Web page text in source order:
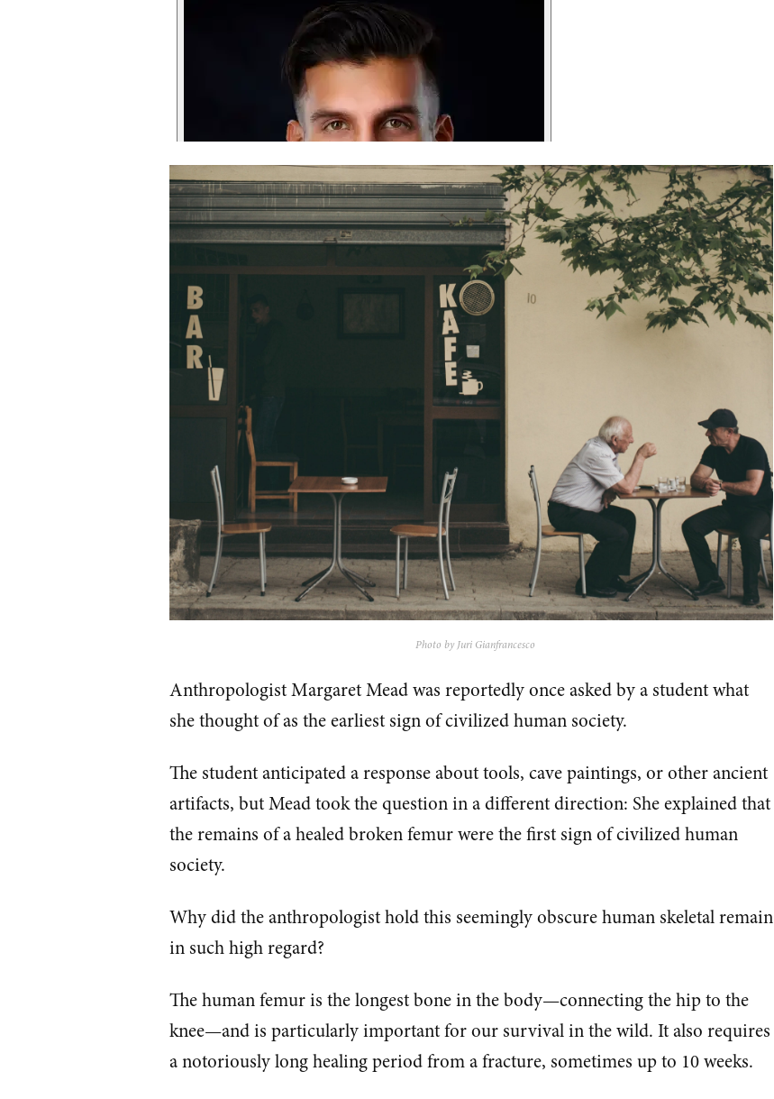
Photo by Juri Gianfrancesco
Anthropologist Margaret Mead was reportedly once asked by a student what
she thought of as the earliest sign of civilized human society.
The student anticipated a response about tools, cave paintings, or other ancient
artifacts, but Mead took the question in a different direction: She explained that
the remains of a healed broken femur were the first sign of civilized human
society.
Why did the anthropologist hold this seemingly obscure human skeletal remain
in such high regard?
The human femur is the longest bone in the body—connecting the hip to the
knee—and is particularly important for our survival in the wild. It also requires
a notoriously long healing period from a fracture, sometimes up to 10 weeks.